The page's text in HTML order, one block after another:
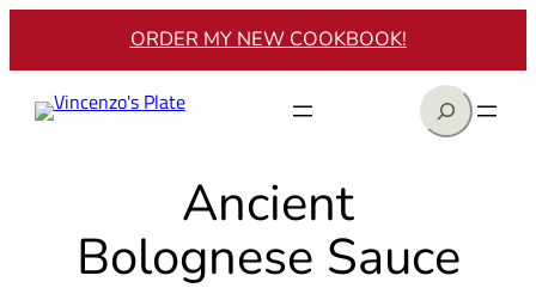
ORDER MY NEW COOKBOOK!
Search
Ancient
Bolognese Sauce